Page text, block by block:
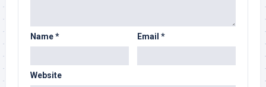
Name* Email *
Website